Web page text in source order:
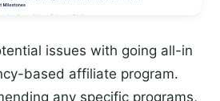
issues with going all-in
based affiliate program.
any specific programs,